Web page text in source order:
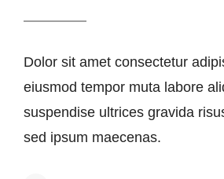
Dolor sit amet consectetur
eiusmod tempor muta labore
suspendise ultrices gravida
sed ipsum maecenas.